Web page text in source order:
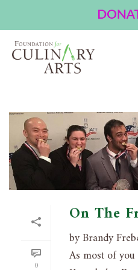
ARCHIVES
Tag Archives for: "Knowledge Bowl"
0
On The
by Brandy
As most of you